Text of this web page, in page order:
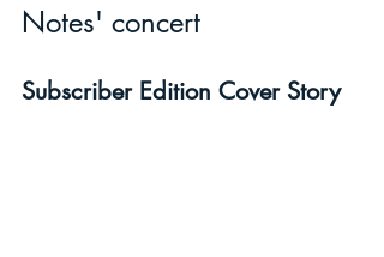
Notes' concert
Subscriber Edition Cover Story